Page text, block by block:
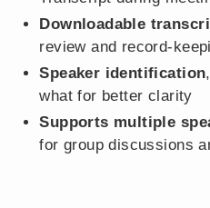
Downloadable
review and record-
Speaker identification
what for better clarity
Supports multiple
for group discussions